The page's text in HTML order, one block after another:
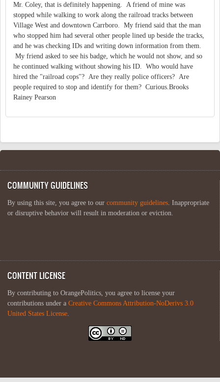
Mr. Coley, that is definitely happening. A friend of mine was
stopped while walking to work along the railroad tracks between
Village West and downtown Carrboro. My friend said that the man
who stopped him had several other people lined up beside the tracks,
and he was checking IDs and writing down information from them.
My friend asked to see his badge, which he would not show, and so
he continued walking without showing his ID. Who would have
hired the "railroad cops"? Are they really police officers? Are
people required to stop and identify for them? Curious.Brooks
Rainey Pearson
COMMUNITY GUIDELINES
By using this site, you agree to our community guidelines . Inappropriate
or disruptive behavior will result in moderation or eviction.
CONTENT LICENSE
By contributing to OrangePolitics, you agree to license your
contributions under a Creative Commons Attribution-NoDerivs 3.0
United States License